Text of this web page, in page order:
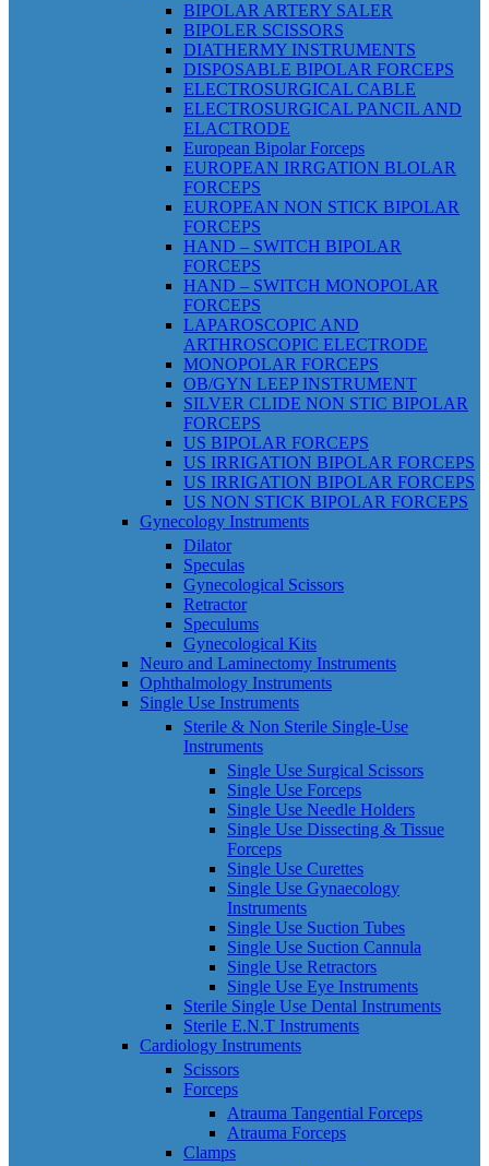
BIPOLAR ARTERY SALER
BIPOLER SCISSORS
DIATHERMY INSTRUMENTS
DISPOSABLE BIPOLAR FORCEPS
ELECTROSURGICAL CABLE
ELECTROSURGICAL PANCIL AND
ELACTRODE
European Bipolar Forceps
EUROPEAN IRRGATION BLOLAR
FORCEPS
EUROPEAN NON STICK BIPOLAR
FORCEPS
HAND – SWITCH BIPOLAR
FORCEPS
HAND – SWITCH MONOPOLAR
FORCEPS
LAPAROSCOPIC AND
ARTHROSCOPIC ELECTRODE
MONOPOLAR FORCEPS
OB/GYN LEEP INSTRUMENT
SILVER CLIDE NON STIC BIPOLAR
FORCEPS
US BIPOLAR FORCEPS
US IRRIGATION BIPOLAR FORCEPS
US IRRIGATION BIPOLAR FORCEPS
US NON STICK BIPOLAR FORCEPS
Gynecology Instruments
Dilator
Speculas
Gynecological Scissors
Retractor
Speculums
Gynecological Kits
Neuro and Laminectomy Instruments
Ophthalmology Instruments
Single Use Instruments
Sterile & Non Sterile Single-Use
Instruments
Single Use Surgical Scissors
Single Use Forceps
Single Use Needle Holders
Single Use Dissecting & Tissue
Forceps
Single Use Curettes
Single Use Gynaecology
Instruments
Single Use Suction Tubes
Single Use Suction Cannula
Single Use Retractors
Single Use Eye Instruments
Sterile Single Use Dental Instruments
Sterile E.N.T Instruments
Cardiology Instruments
Scissors
Forceps
Atrauma Tangential Forceps
Atrauma Forceps
Clamps